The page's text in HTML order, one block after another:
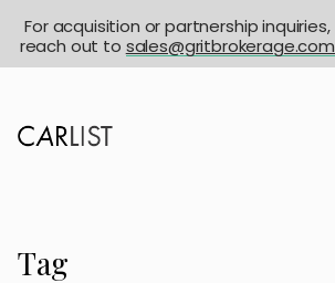
Tag
For acquisition or partnership inquiries,
reach out to sales@gritbrokerage.com